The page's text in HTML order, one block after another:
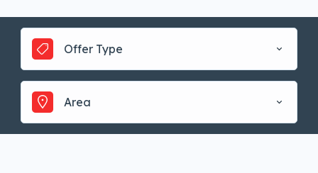
Offer Type
Area